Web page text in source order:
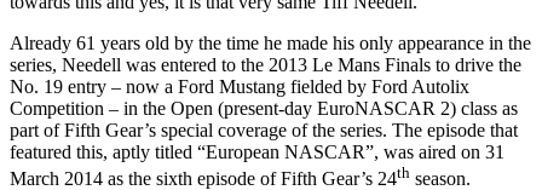
Already 61 years old by the time he made his only appearance in the
series, Needell was entered to the 2013 Le Mans Finals to drive the
No. 19 entry – now a Ford Mustang fielded by Ford Autolix
Competition – in the Open (present-day EuroNASCAR 2) class as
part of Fifth Gear’s special coverage of the series. The episode that
featured this, aptly titled “European NASCAR”, was aired on 31
March 2014 as the sixth episode of Fifth Gear’s 24th season.